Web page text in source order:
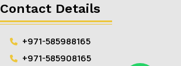
Contact Details
+971-585988165
+971-585908165